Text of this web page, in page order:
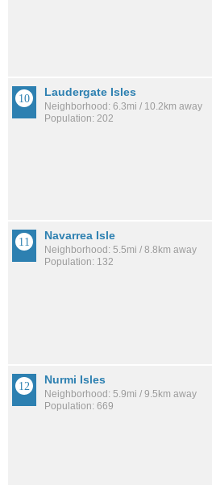
Laudergate Isles
Neighborhood: 6.3mi / 10.2km away
Population: 202
Navarrea Isle
Neighborhood: 5.5mi / 8.8km away
Population: 132
Nurmi Isles
Neighborhood: 5.9mi / 9.5km away
Population: 669